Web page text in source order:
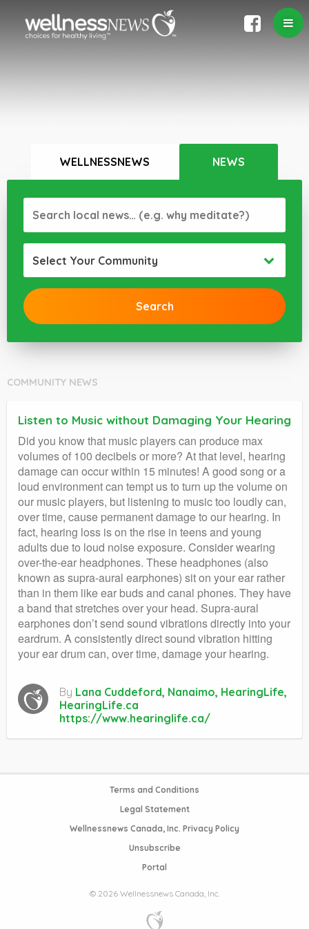
WELLNESSNEWS NEWS
Select Your Community
COMMUNITY NEWS
Listen to Music without Damaging Your Hearing
Did you know that music players can produce max
volumes of 100 decibels or more? At that level, hearing
damage can occur within 15 minutes! A good song or a
loud environment can tempt us to turn up the volume on
our music players, but listening to music too loudly can,
over time, cause permanent damage to our hearing. In
fact, hearing loss is on the rise in teens and young
adults due to loud noise exposure. Consider wearing
over-the-ear headphones. These headphones (also
known as supra-aural earphones) sit on your ear rather
than in them like ear buds and canal phones. They have
a band that stretches over your head. Supra-aural
earphones don’t send sound vibrations directly into your
eardrum. A consistently direct sound vibration hitting
your ear drum can, over time, damage your hearing.
By Lana Cuddeford, Nanaimo, HearingLife,
HearingLife.ca
https://www.hearinglife.ca/
Terms and Conditions
Legal Statement
Wellnessnews Canada, Inc. Privacy Policy
Unsubscribe
Portal
© 2026 Wellnessnews Canada, Inc.